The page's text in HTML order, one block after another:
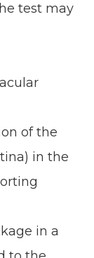
test may
of the
in the
in a